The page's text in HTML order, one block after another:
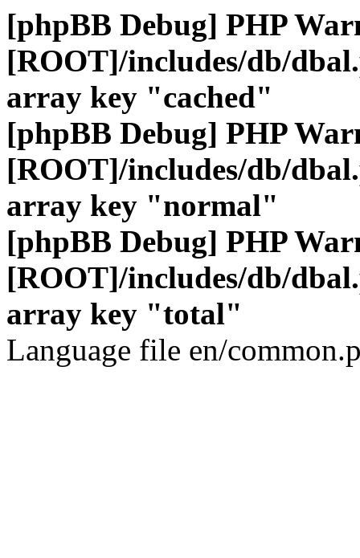
[phpBB Debug] PHP
[ROOT]/includes/db/
array key "cached"
[phpBB Debug] PHP
[ROOT]/includes/db/
array key "normal"
[phpBB Debug] PHP
[ROOT]/includes/db/
array key "total"
Language file en/